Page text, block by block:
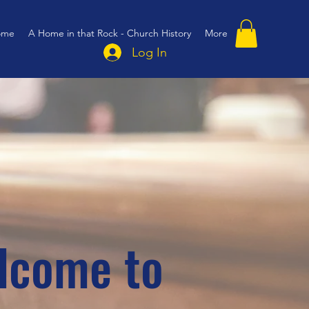
A Home in that Rock - Church History More
Log In
to